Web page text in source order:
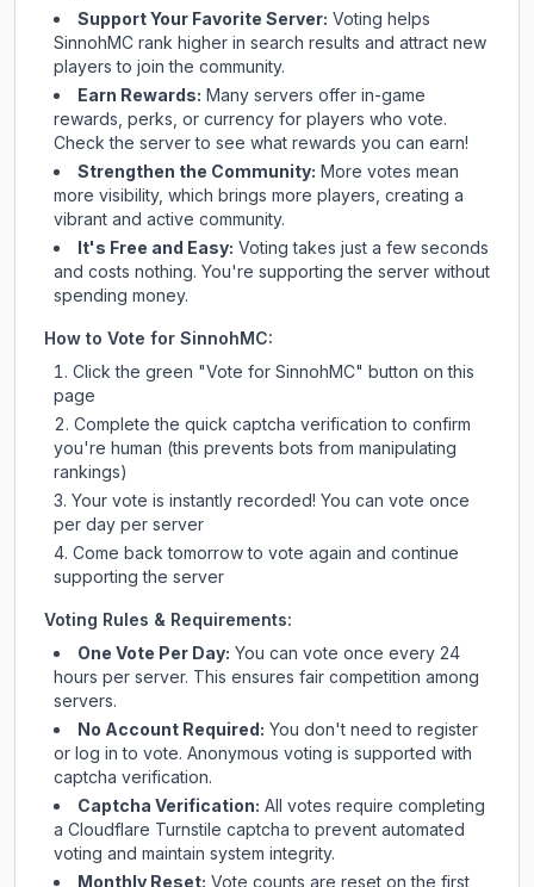
Support Your Favorite Server: Voting helps
SinnohMC rank higher in search results and attract new
players to join the community.
Earn Rewards: Many servers offer in-game
rewards, perks, or currency for players who vote.
Checkthe serverto see what rewards you can earn!
Strengthen the Community: More votes mean
more visibility, which brings more players, creating a
vibrant and active community.
It's Free and Easy: Voting takes just a few seconds
and costs nothing. You're supporting the server without
spending money.
How to Vote for SinnohMC:
Click the green "Vote for SinnohMC" button on this
page
Complete the quick captcha verification to confirm
you're human (this prevents bots from manipulating
rankings)
Your vote is instantly recorded! You can vote once
per day per server
Come back tomorrow to vote again and continue
supporting the server
Voting Rules & Requirements:
One Vote Per Day: You can vote once every 24
hours per server. This ensures fair competition among
servers.
No Account Required: You don't need to register
or log in to vote. Anonymous voting is supported with
captcha verification.
Captcha Verification: All votes require completing
a Cloudflare Turnstile captcha to prevent automated
voting and maintain system integrity.
Monthly Reset: Vote counts are reset on the first